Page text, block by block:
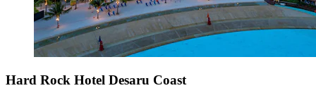
Hard Rock Hotel Desaru Coast